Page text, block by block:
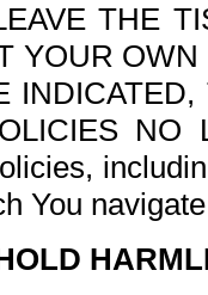
THE
YOUR
NO
You